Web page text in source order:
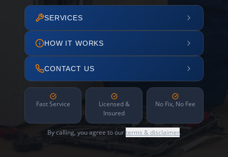
SERVICES
HOW IT WORKS
CONTACT US
Fast Service
Licensed &
Insured
No Fix, No Fee
By calling, you agree to ourterms & disclaimer.